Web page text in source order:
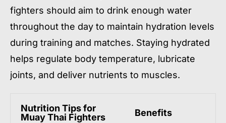
fighters should aim to drink enough water
throughout the day to maintain hydration levels
during training and matches. Staying hydrated
helps regulate body temperature, lubricate
joints, and deliver nutrients to muscles.
Nutrition Tips for
Muay Thai Fighters
Benefits